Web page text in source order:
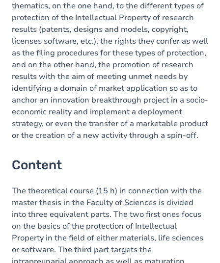
thematics, on the one hand, to the different types of
protection of the Intellectual Property of research
results (patents, designs and models, copyright,
licenses software, etc.), the rights they confer as well
as the filing procedures for these types of protection,
and on the other hand, the promotion of research
results with the aim of meeting unmet needs by
identifying a domain of market application so as to
anchor an innovation breakthrough project in a socio-
economic reality and implement a deployment
strategy, or even the transfer of a marketable product
or the creation of a new activity through a spin-off.
Content
The theoretical course (15 h) in connection with the
master thesis in the Faculty of Sciences is divided
into three equivalent parts. The two first ones focus
on the basics of the protection of Intellectual
Property in thefield of either materials, life sciences
or software. The third part targets the